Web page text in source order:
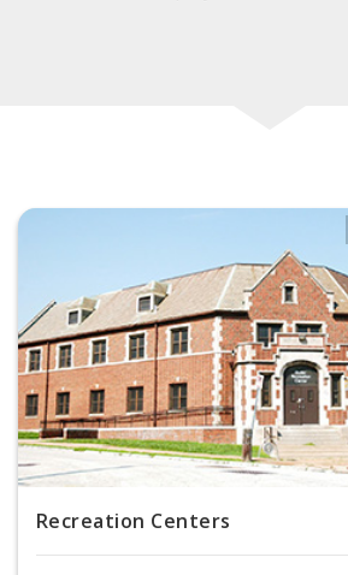
Recreation Centers